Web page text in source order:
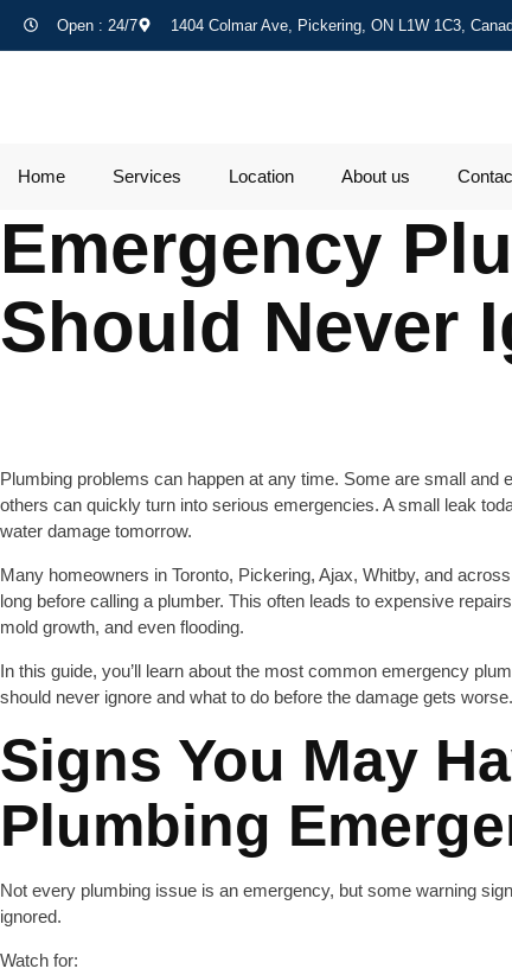
Open : 24/7 1404 Colmar Ave, Pickering, ON L1W 1C3,
Home Services Location About us
Emergency
Should Never
Plumbing problems can happen at any time. Some are small and
others can quickly turn into serious emergencies. A small leak
water damage tomorrow.
Many homeowners in Toronto, Pickering, Ajax, Whitby, and
long before calling a plumber. This often leads to expensive
mold growth, and even flooding.
In this guide, you’ll learn about the most common emergency
should never ignore and what to do before the damage gets worse.
Signs You May
Plumbing
Not every plumbing issue is an emergency, but some warning
ignored.
Watch for: